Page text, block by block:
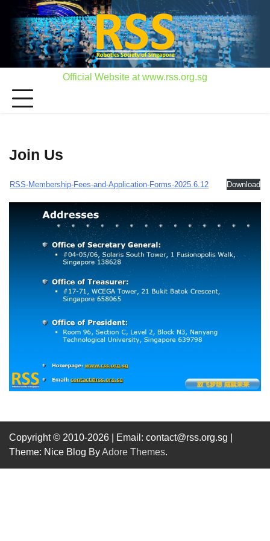
content
Official Website at www.rss.org.sg
Join Us
RSS-Membership-Fees-and-Application-Forms-2025.6.12 Download
Copyright © 2010-2026
| Email: contact@rss.org.sg |
Theme: Nice Blog ByAdore Themes.